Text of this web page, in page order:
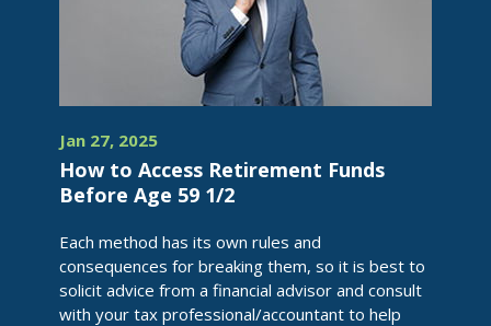
Jan 27, 2025
How to Access Retirement Funds
Before Age 59 1/2
Each method has its own rules and
consequences for breaking them, so it is best to
solicit advice from a financial advisor and consult
with your tax professional/accountant to help